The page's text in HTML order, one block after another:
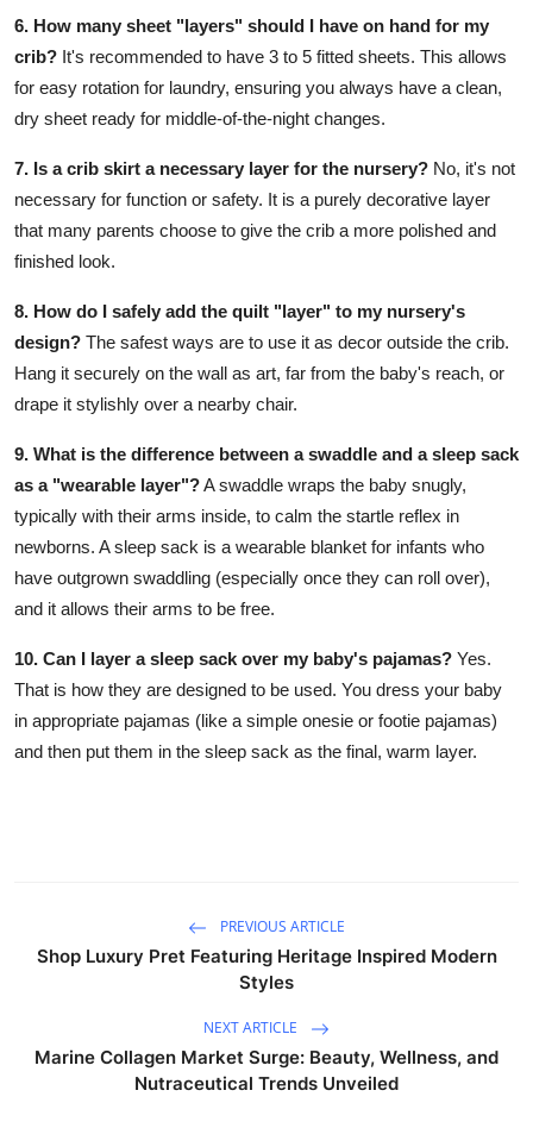
6. How many sheet "layers" should I have on hand for my
crib? It's recommended to have 3 to 5 fitted sheets. This allows
for easy rotation for laundry, ensuring you always have a clean,
dry sheet ready for middle-of-the-night changes.
7. Is a crib skirt a necessary layer for the nursery? No, it's not
necessary for function or safety. It is a purely decorative layer
that many parents choose to give the crib a more polished and
finished look.
8. How do I safely add the quilt "layer" to my nursery's
design? The safest ways are to use it as decor outside the crib.
Hang it securely on the wall as art, far from the baby's reach, or
drape it stylishly over a nearby chair.
9. What is the difference between a swaddle and a sleep sack
as a "wearable layer"?A swaddle wraps the baby snugly,
typically with their arms inside, to calm the startle reflex in
newborns. A sleep sack is a wearable blanket for infants who
have outgrown swaddling (especially once they can roll over),
and it allows their arms to be free.
10. Can I layer a sleep sack over my baby's pajamas? Yes.
That is how they are designed to be used. You dress your baby
in appropriate pajamas (like a simple onesie or footie pajamas)
and then put them in the sleep sack as the final, warm layer.
PREVIOUS ARTICLE
Shop Luxury Pret Featuring Heritage Inspired Modern
Styles
NEXT ARTICLE
Marine Collagen Market Surge: Beauty, Wellness, and
Nutraceutical Trends Unveiled